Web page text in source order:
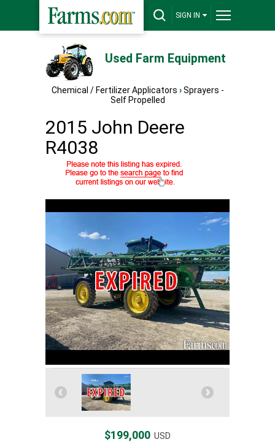
SIGN IN
Used Farm Equipment
Chemical / Fertilizer Applicators › Sprayers -
Self Propelled
2015 John Deere
R4038
$199,000 USD